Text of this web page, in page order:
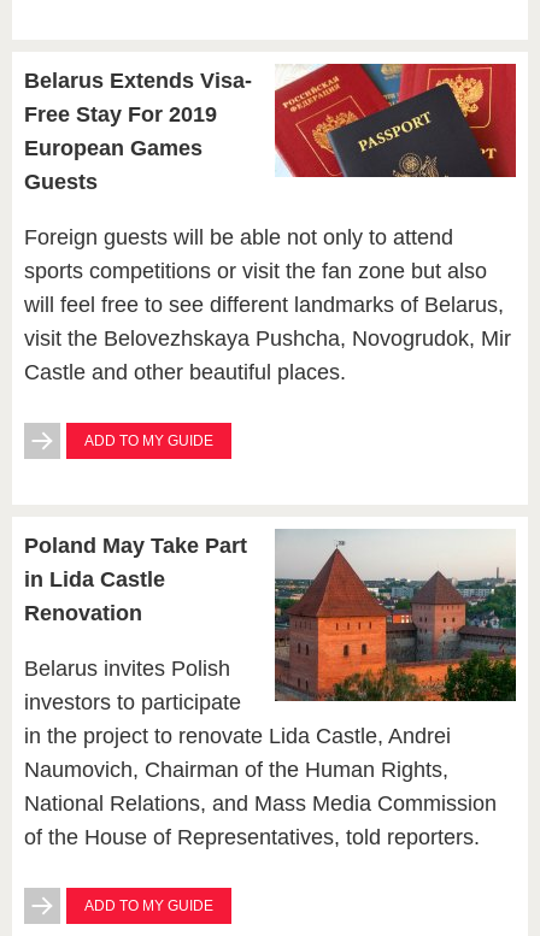
Belarus Extends Visa-
Free Stay For 2019
European Games
Guests
Foreign guests will be able not only to attend
sports competitions or visit the fan zone but also
will feel free to see different landmarks of Belarus,
visit the Belovezhskaya Pushcha, Novogrudok, Mir
Castle and other beautiful places.
ADD TO MY GUIDE
Poland May Take Part
in Lida Castle
Renovation
Belarus invites Polish
investors to participate
in the project to renovate Lida Castle, Andrei
Naumovich, Chairman of the Human Rights,
National Relations, and Mass Media Commission
of the House of Representatives, told reporters.
ADD TO MY GUIDE